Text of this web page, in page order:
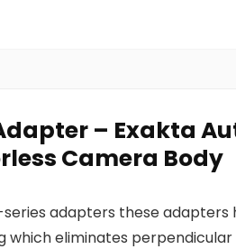
– Exakta
Camera Body
adapters these adapters
which eliminates perpendicular